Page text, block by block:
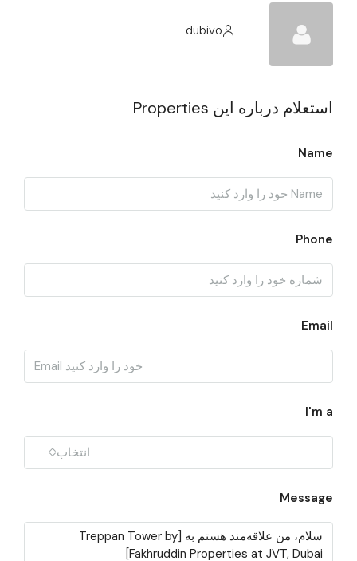
dubivo
استعلام درباره این Properties
Name
Phone
Email
I'm a
انتخاب
Message